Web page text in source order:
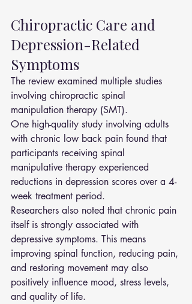
Chiropractic Care and
Depression-Related
Symptoms
The review examined multiple studies
involving chiropractic spinal
manipulation therapy (SMT).
One high-quality study involving adults
with chronic low back pain found that
participants receiving spinal
manipulative therapy experienced
reductions in depression scores over a 4-
week treatment period.
Researchers also noted that chronic pain
itself is strongly associated with
depressive symptoms. This means
improving spinal function, reducing pain,
and restoring movement may also
positively influence mood, stress levels,
and quality of life.